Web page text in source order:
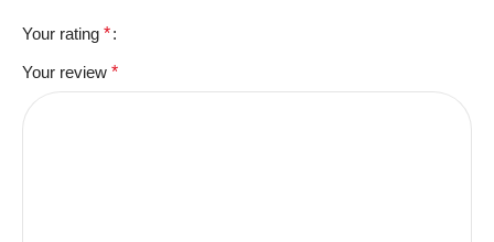
Your rating *
Your review *